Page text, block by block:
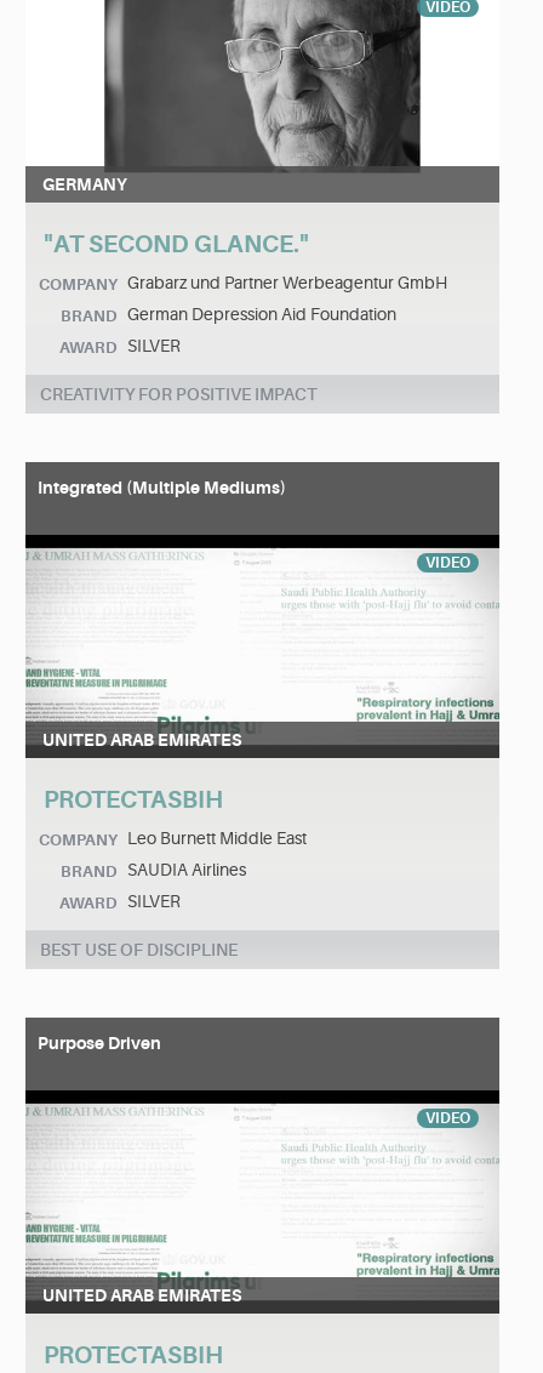
VIDEO
GERMANY
"AT SECOND GLANCE."
COMPANY Grabarz und Partner Werbeagentur GmbH
BRAND German Depression Aid Foundation
AWARD SILVER
CREATIVITY FOR POSITIVE IMPACT
Integrated (Multiple Mediums)
VIDEO
UNITED ARAB EMIRATES
PROTECTASBIH
COMPANY Leo Burnett Middle East
BRAND SAUDIA Airlines
AWARD SILVER
BEST USE OF DISCIPLINE
Purpose Driven
VIDEO
UNITED ARAB EMIRATES
PROTECTASBIH